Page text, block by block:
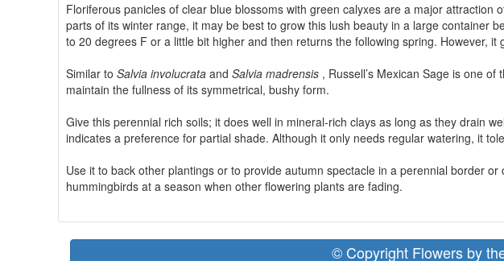
Floriferous panicles of clear blue blossoms with green calyxes are a major
parts of its winter range, it may be best to grow this lush beauty in a large container
to 20 degrees F or a little bit higher and then returns the following spring. However,
Similar to Salvia involucrata and Salvia madrensis , Russell’s Mexican Sage is one of
maintain the fullness of its symmetrical, bushy form.
Give this perennial rich soils; it does well in mineral-rich clays as long as they drain
indicates a preference for partial shade. Although it only needs regular watering, it
Use it to back other plantings or to provide autumn spectacle in a perennial border
hummingbirds at a season when other flowering plants are fading.
© Copyright Flowers by